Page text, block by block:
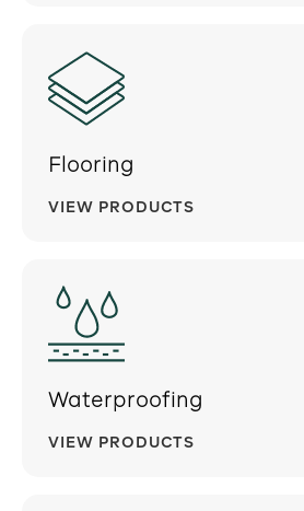
Flooring
VIEW PRODUCTS
Waterproofing
VIEW PRODUCTS